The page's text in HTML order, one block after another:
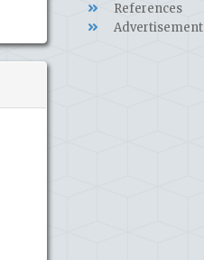
References
Advertisement